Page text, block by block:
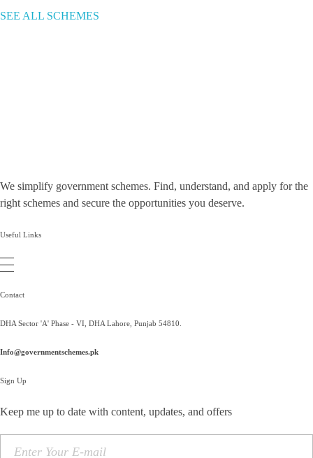
SEE ALL SCHEMES
We simplify government schemes. Find, understand, and apply for the
right schemes and secure the opportunities you deserve.
Useful Links
Contact
DHA Sector 'A' Phase - VI, DHA Lahore, Punjab 54810.
Info@governmentschemes.pk
Sign Up
Keep me up to date with content, updates, and offers